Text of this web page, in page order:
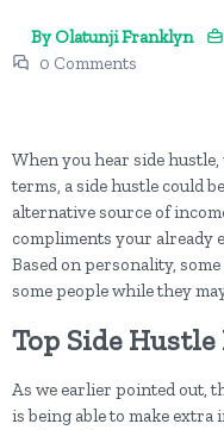
By Olatunji Franklyn
0 Comments
When you hear side
terms, a side hustle could
alternative source of
compliments your already
Based on personality,
some people while they
Top Side Hustle
As we earlier pointed out,
is being able to make